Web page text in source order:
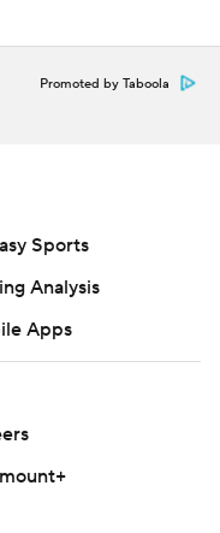
Promoted by Taboola
Sports
Analysis
Apps